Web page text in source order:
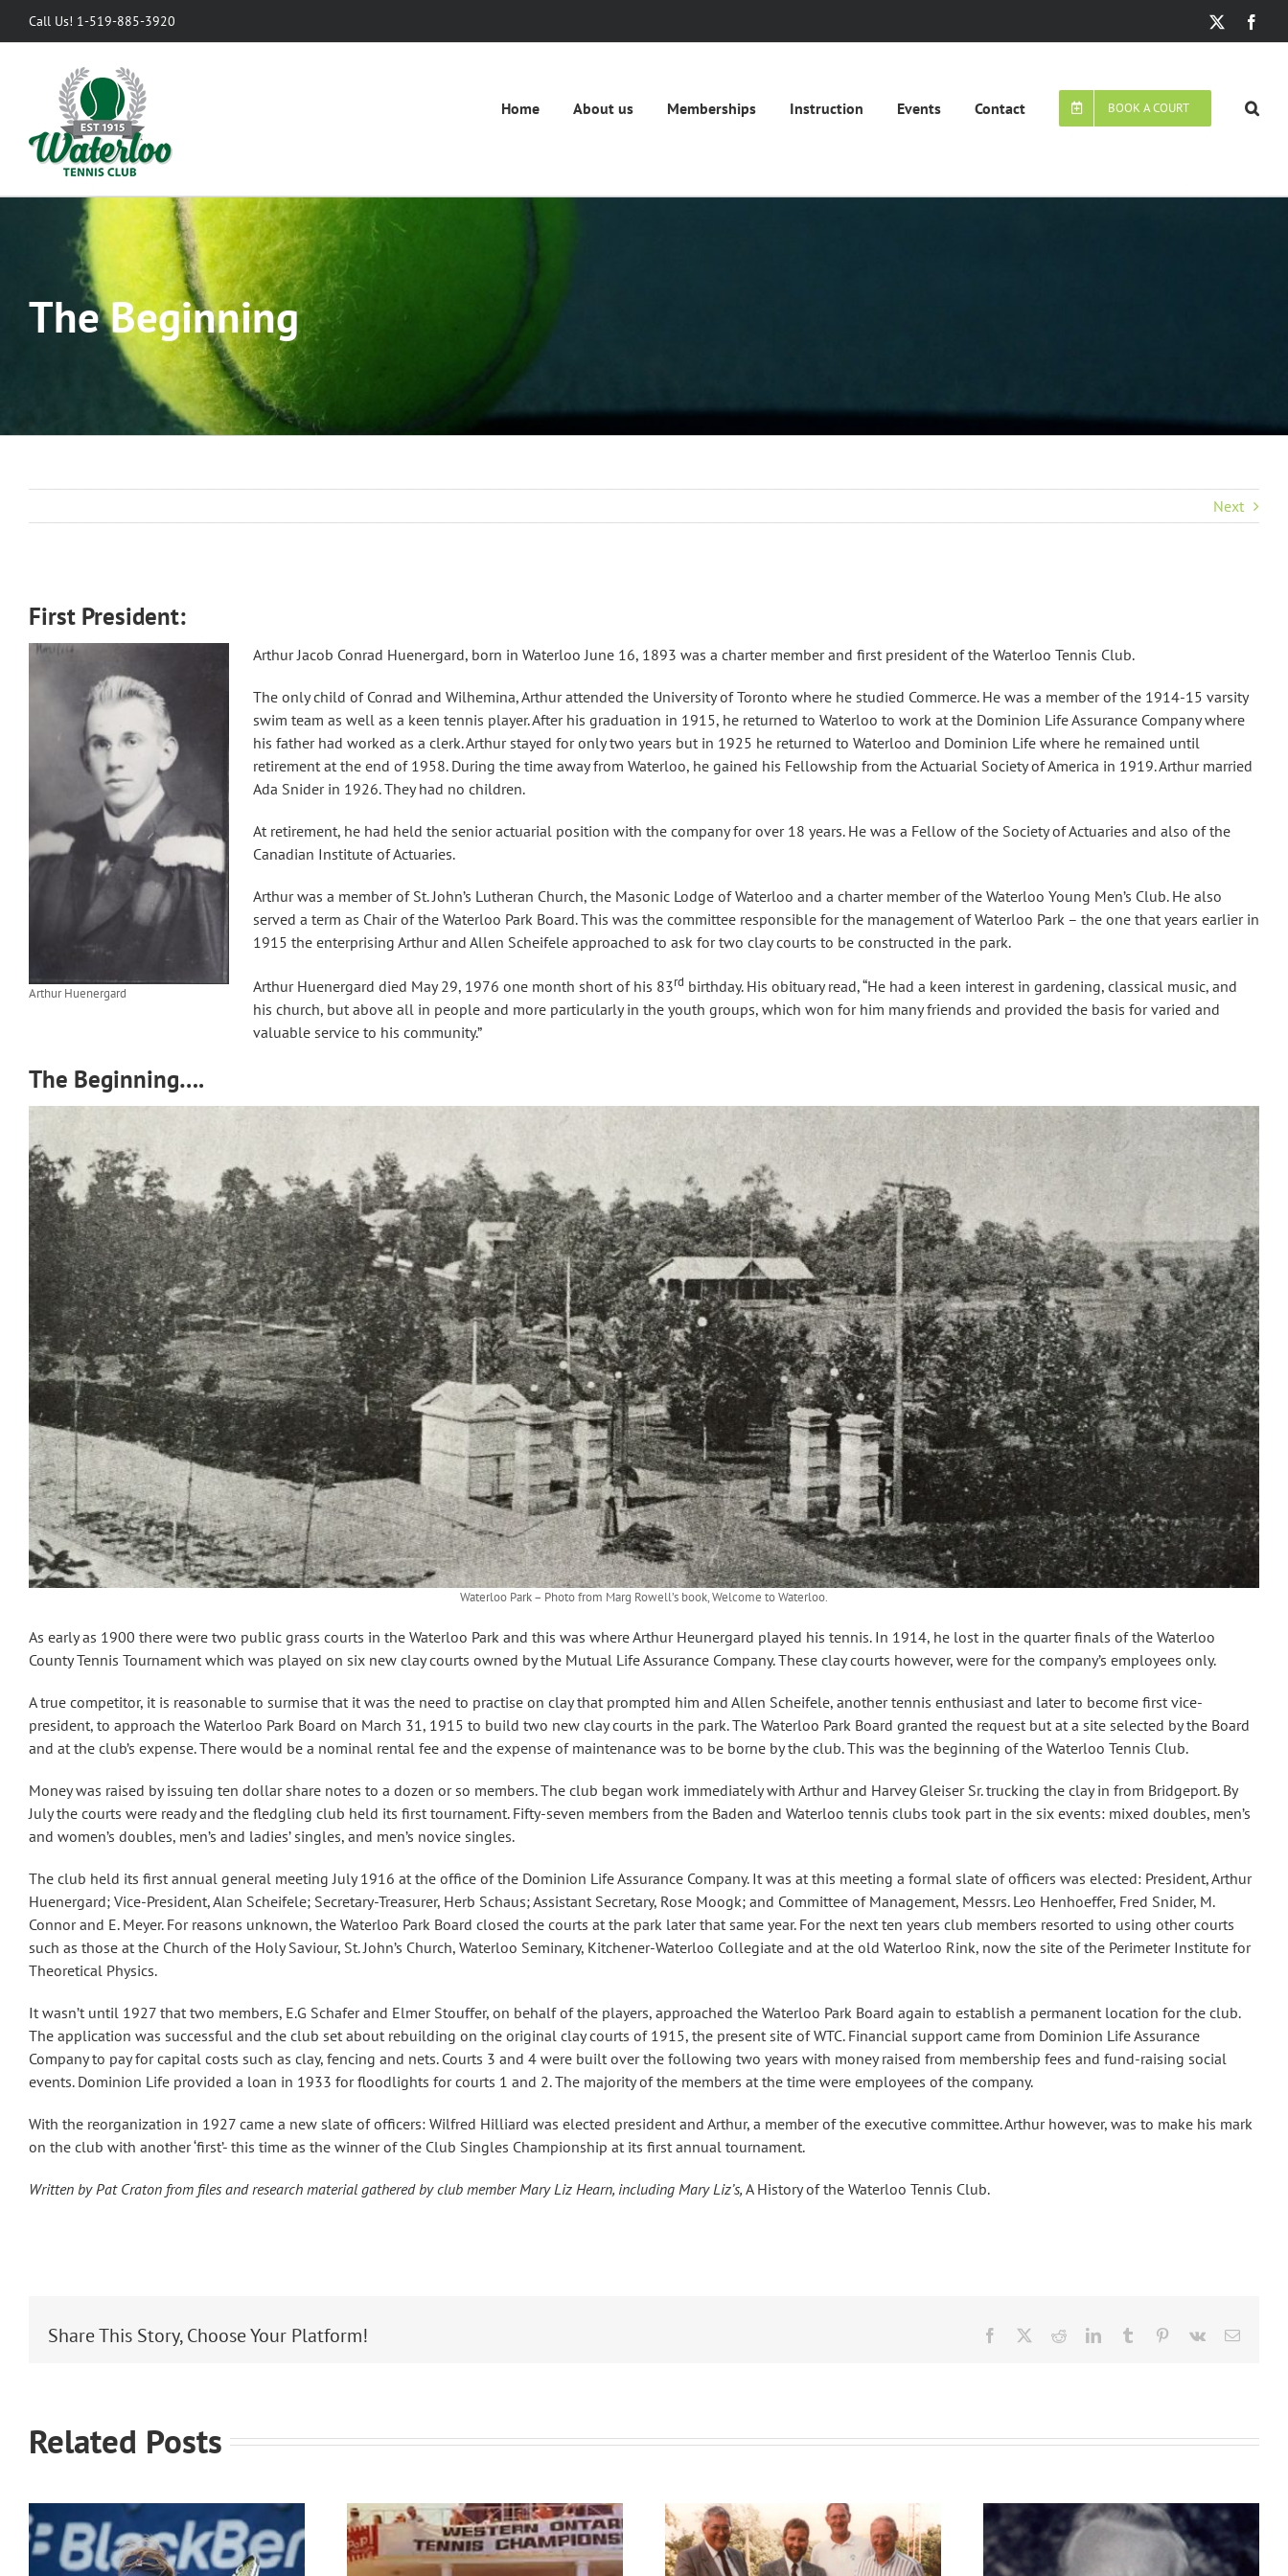
Call Us! 1-519-885-3920
Home About us Memberships Instruction Events Contact BOOK A COURT
The Beginning
Next
First President:
Arthur Huenergard
Arthur Jacob Conrad Huenergard, born in Waterloo June 16, 1893 was a charter member and first president of the Waterloo Tennis Club.
The only child of Conrad and Wilhemina, Arthur attended the University of Toronto where he studied Commerce. He was a member of the 1914-15 varsity
swim team as well as a keen tennis player. After his graduation in 1915, he returned to Waterloo to work at the Dominion Life Assurance Company where
his father had worked as a clerk. Arthur stayed for only two years but in 1925 he returned to Waterloo and Dominion Life where he remained until
retirement at the end of 1958. During the time away from Waterloo, he gained his Fellowship from the Actuarial Society of America in 1919. Arthur married
Ada Snider in 1926. They had no children.
At retirement, he had held the senior actuarial position with the company for over 18 years. He was a Fellow of the Society of Actuaries and also of the
Canadian Institute of Actuaries.
Arthur was a member of St. John’s Lutheran Church, the Masonic Lodge of Waterloo and a charter member of the Waterloo Young Men’s Club. He also
served a term as Chair of the Waterloo Park Board. This was the committee responsible for the management of Waterloo Park – the one that years earlier in
1915 the enterprising Arthur and Allen Scheifele approached to ask for two clay courts to be constructed in the park.
Arthur Huenergard died May 29, 1976 one month short of his 83rd birthday. His obituary read, “He had a keen interest in gardening, classical music, and
his church, but above all in people and more particularly in the youth groups, which won for him many friends and provided the basis for varied and
valuable service to his community.”
The Beginning….
Waterloo Park – Photo from Marg Rowell’s book, Welcome to Waterloo.
As early as 1900 there were two public grass courts in the Waterloo Park and this was where Arthur Heunergard played his tennis. In 1914, he lost in the quarter finals of the Waterloo
County Tennis Tournament which was played on six new clay courts owned by the Mutual Life Assurance Company. These clay courts however, were for the company’s employees only.
A true competitor, it is reasonable to surmise that it was the need to practise on clay that prompted him and Allen Scheifele, another tennis enthusiast and later to become first vice-
president, to approach the Waterloo Park Board on March 31, 1915 to build two new clay courts in the park. The Waterloo Park Board granted the request but at a site selected by the Board
and at the club’s expense. There would be a nominal rental fee and the expense of maintenance was to be borne by the club. This was the beginning of the Waterloo Tennis Club.
Money was raised by issuing ten dollar share notes to a dozen or so members. The club began work immediately with Arthur and Harvey Gleiser Sr. trucking the clay in from Bridgeport. By
July the courts were ready and the fledgling club held its first tournament. Fifty-seven members from the Baden and Waterloo tennis clubs took part in the six events: mixed doubles, men’s
and women’s doubles, men’s and ladies’ singles, and men’s novice singles.
The club held its first annual general meeting July 1916 at the office of the Dominion Life Assurance Company. It was at this meeting a formal slate of officers was elected: President, Arthur
Huenergard; Vice-President, Alan Scheifele; Secretary-Treasurer, Herb Schaus; Assistant Secretary, Rose Moogk; and Committee of Management, Messrs. Leo Henhoeffer, Fred Snider, M.
Connor and E. Meyer. For reasons unknown, the Waterloo Park Board closed the courts at the park later that same year. For the next ten years club members resorted to using other courts
such as those at the Church of the Holy Saviour, St. John’s Church, Waterloo Seminary, Kitchener-Waterloo Collegiate and at the old Waterloo Rink, now the site of the Perimeter Institute for
Theoretical Physics.
It wasn’t until 1927 that two members, E.G Schafer and Elmer Stouffer, on behalf of the players, approached the Waterloo Park Board again to establish a permanent location for the club.
The application was successful and the club set about rebuilding on the original clay courts of 1915, the present site of WTC. Financial support came from Dominion Life Assurance
Company to pay for capital costs such as clay, fencing and nets. Courts 3 and 4 were built over the following two years with money raised from membership fees and fund-raising social
events. Dominion Life provided a loan in 1933 for floodlights for courts 1 and 2. The majority of the members at the time were employees of the company.
With the reorganization in 1927 came a new slate of officers: Wilfred Hilliard was elected president and Arthur, a member of the executive committee. Arthur however, was to make his mark
on the club with another ‘first’- this time as the winner of the Club Singles Championship at its first annual tournament.
Written by Pat Craton from files and research material gathered by club member Mary Liz Hearn, including Mary Liz’s, A History of the Waterloo Tennis Club.
Share This Story, Choose Your Platform! Facebook RedditLinkedInTumblr Pinterest
Vk Email
Related Posts